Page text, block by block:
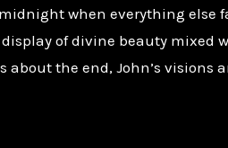
when everything else
of divine beauty mixed
about the end, John’s visions